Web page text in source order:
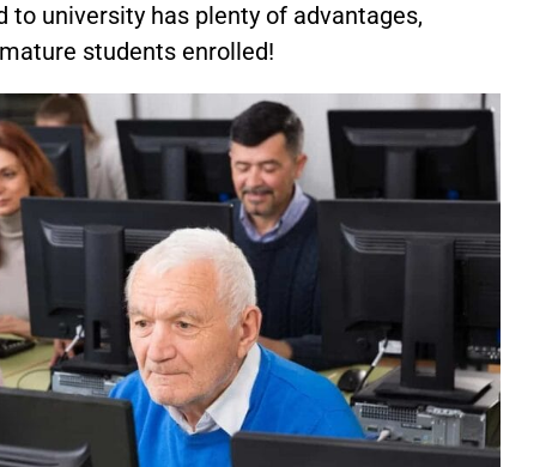
to university has plenty of advantages,
students enrolled!